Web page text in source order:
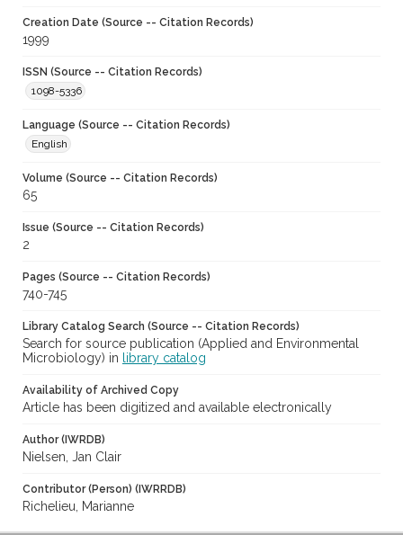
Creation Date (Source -- Citation Records)
1999
ISSN (Source -- Citation Records)
1098-5336
Language (Source -- Citation Records)
English
Volume (Source -- Citation Records)
65
Issue (Source -- Citation Records)
2
Pages (Source -- Citation Records)
740-745
Library Catalog Search (Source -- Citation Records)
Search for source publication (Applied and Environmental
Microbiology) in
library catalog
Availability of Archived Copy
Article has been digitized and available electronically
Author (IWRDB)
Nielsen, Jan Clair
Contributor (Person) (IWRRDB)
Richelieu, Marianne